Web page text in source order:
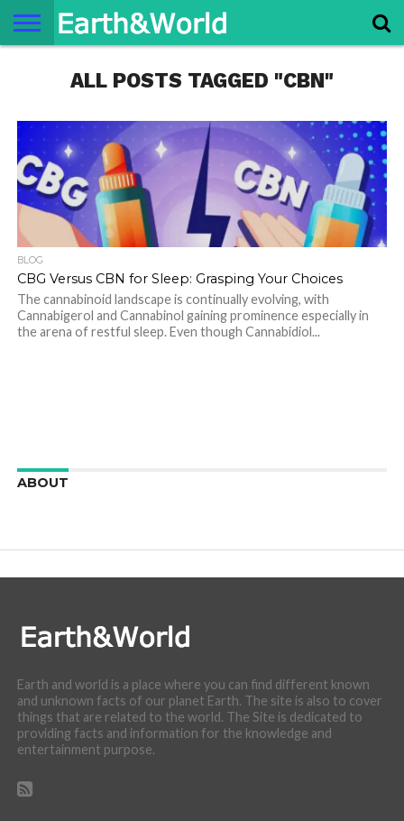
SPACE
HISTORY
TRAVEL
TERMS AND
CONDITIONS
PRIVACY
POLICY
CONTACT
ABOUTALL POSTS TAGGED "CBN"
BLOG
CBG Versus CBN for Sleep: Grasping Your Choices
The cannabinoid landscape is continually evolving, with
Cannabigerol and Cannabinol gaining prominence especially in
the arena of restful sleep. Even though Cannabidiol...
ABOUT
Earth and world is a place where you can find different known
and unknown facts of our planet Earth. The site is also to cover
things that are related to the world. The Site is dedicated to
providing facts and information for the knowledge and
entertainment purpose.